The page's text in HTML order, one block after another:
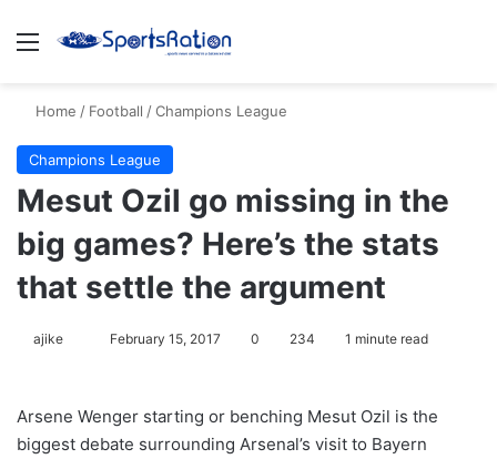
Menu
Home / Football /Champions League
Champions League
Mesut Ozil go missing in the
big games? Here’s the stats
that settle the argument
ajike
l
o
February 15, 2017 0 234 1 minute read
Arsene Wenger starting or benching Mesut Ozil is the
biggest debate surrounding Arsenal’s visit to Bayern